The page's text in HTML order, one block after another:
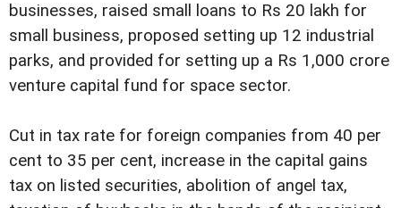
businesses, raised small loans to Rs 20 lakh for
small business, proposed setting up 12 industrial
parks, and provided for setting up a Rs 1,000 crore
venture capital fund for space sector.
Cut in tax rate for foreign companies from 40 per
cent to 35 per cent, increase in the capital gains
tax on listed securities, abolition of angel tax,